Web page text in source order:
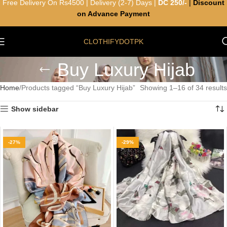
CLOTHIFYDOTPK
Buy Luxury Hijab
Home Products tagged “Buy Luxury Hijab” Showing 1–16 of 34 results
Show sidebar
-27% -29%
Free Delivery On Rs4500 | Delivery (2-7) Days | DC 250/-
Discount
on Advance Payment